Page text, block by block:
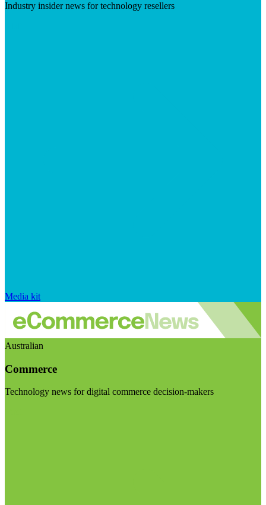
Industry insider news for technology resellers
Media kit
Australian
Commerce
Technology news for digital commerce decision-makers